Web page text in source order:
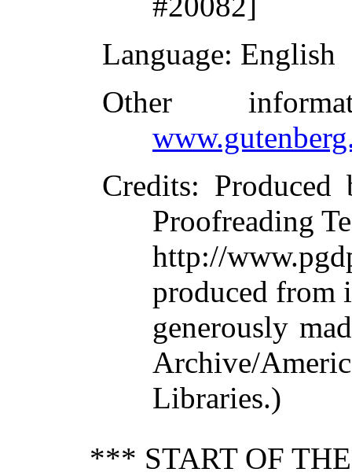
Language: English
Other
Credits: Produced
Proofreading
http://
produced from
generously
Archive/
Libraries.)
*** START OF